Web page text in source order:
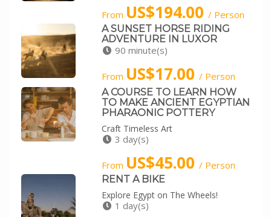
From US$194.00 / Person
A SUNSET HORSE RIDING
ADVENTURE IN LUXOR
90 minute(s)
From US$17.00 / Person
A COURSE TO LEARN HOW
TO MAKE ANCIENT EGYPTIAN
PHARAONIC POTTERY
Craft Timeless Art
3 day(s)
From US$45.00 / Person
RENT A BIKE
Explore Egypt on The Wheels!
1 day(s)